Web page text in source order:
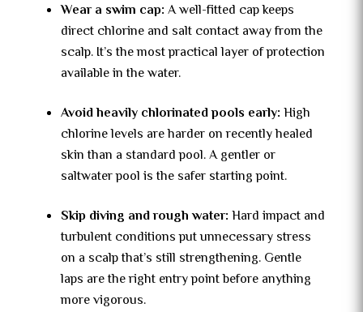
Wear a swim cap: A well-fitted cap keeps
direct chlorine and salt contact away from the
scalp. It’s the most practical layer of protection
available in the water.
Avoid heavily chlorinated pools early: High
chlorine levels are harder on recently healed
skin than a standard pool. A gentler or
saltwater pool is the safer starting point.
Skip diving and rough water: Hard impact and
turbulent conditions put unnecessary stress
on a scalp that’s still strengthening. Gentle
laps are the right entry point before anything
more vigorous.